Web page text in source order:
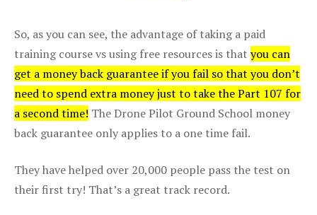
So, as you can see, the advantage of taking a paid
training course vs using free resources is that you can
get a money back guarantee if you fail so that you don’t
need to spend extra money just to take the Part 107 for
a second time! The Drone Pilot Ground School money
back guarantee only applies to a one time fail.
They have helped over 20,000 people pass the test on
their first try! That’s a great track record.